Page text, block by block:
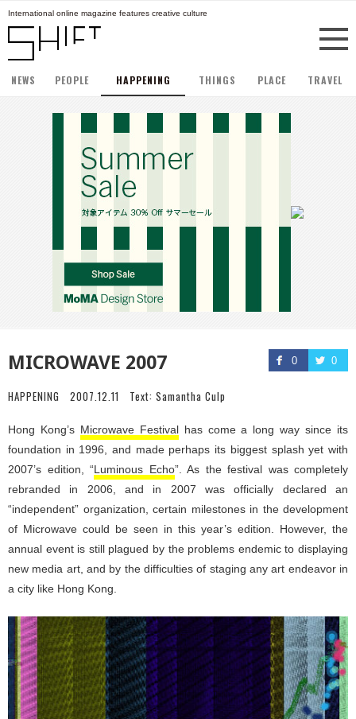
International online magazine features creative culture
NEWS PEOPLE HAPPENING THINGS PLACE TRAVEL
0 0
MICROWAVE 2007
HAPPENING 2007.12.11 Text: Samantha Culp
Hong Kong’s Microwave Festivalhas come a long way since its
foundation in 1996, and made perhaps its biggest splash yet with
2007’s edition, “Luminous Echo”. As the festival was completely
rebranded in 2006, and in 2007 was officially declared an
“independent” organization, certain milestones in the development
of Microwave could be seen in this year’s edition. However, the
annual event is still plagued by the problems endemic to displaying
new media art, and by the difficulties of staging any art endeavor in
a city like Hong Kong.